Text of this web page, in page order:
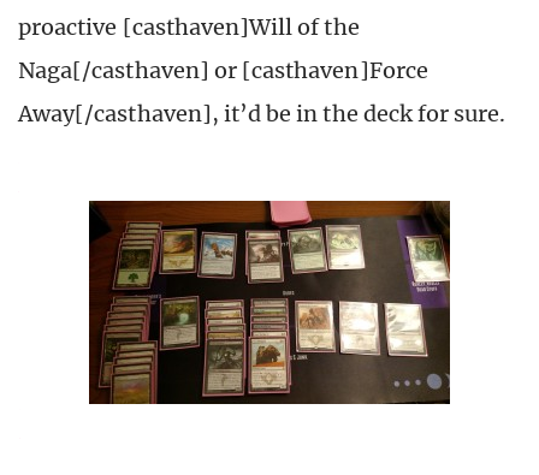
proactive [casthaven]Will of the
Naga[/casthaven] or [casthaven]Force
Away[/casthaven], it’d be in the deck for sure.